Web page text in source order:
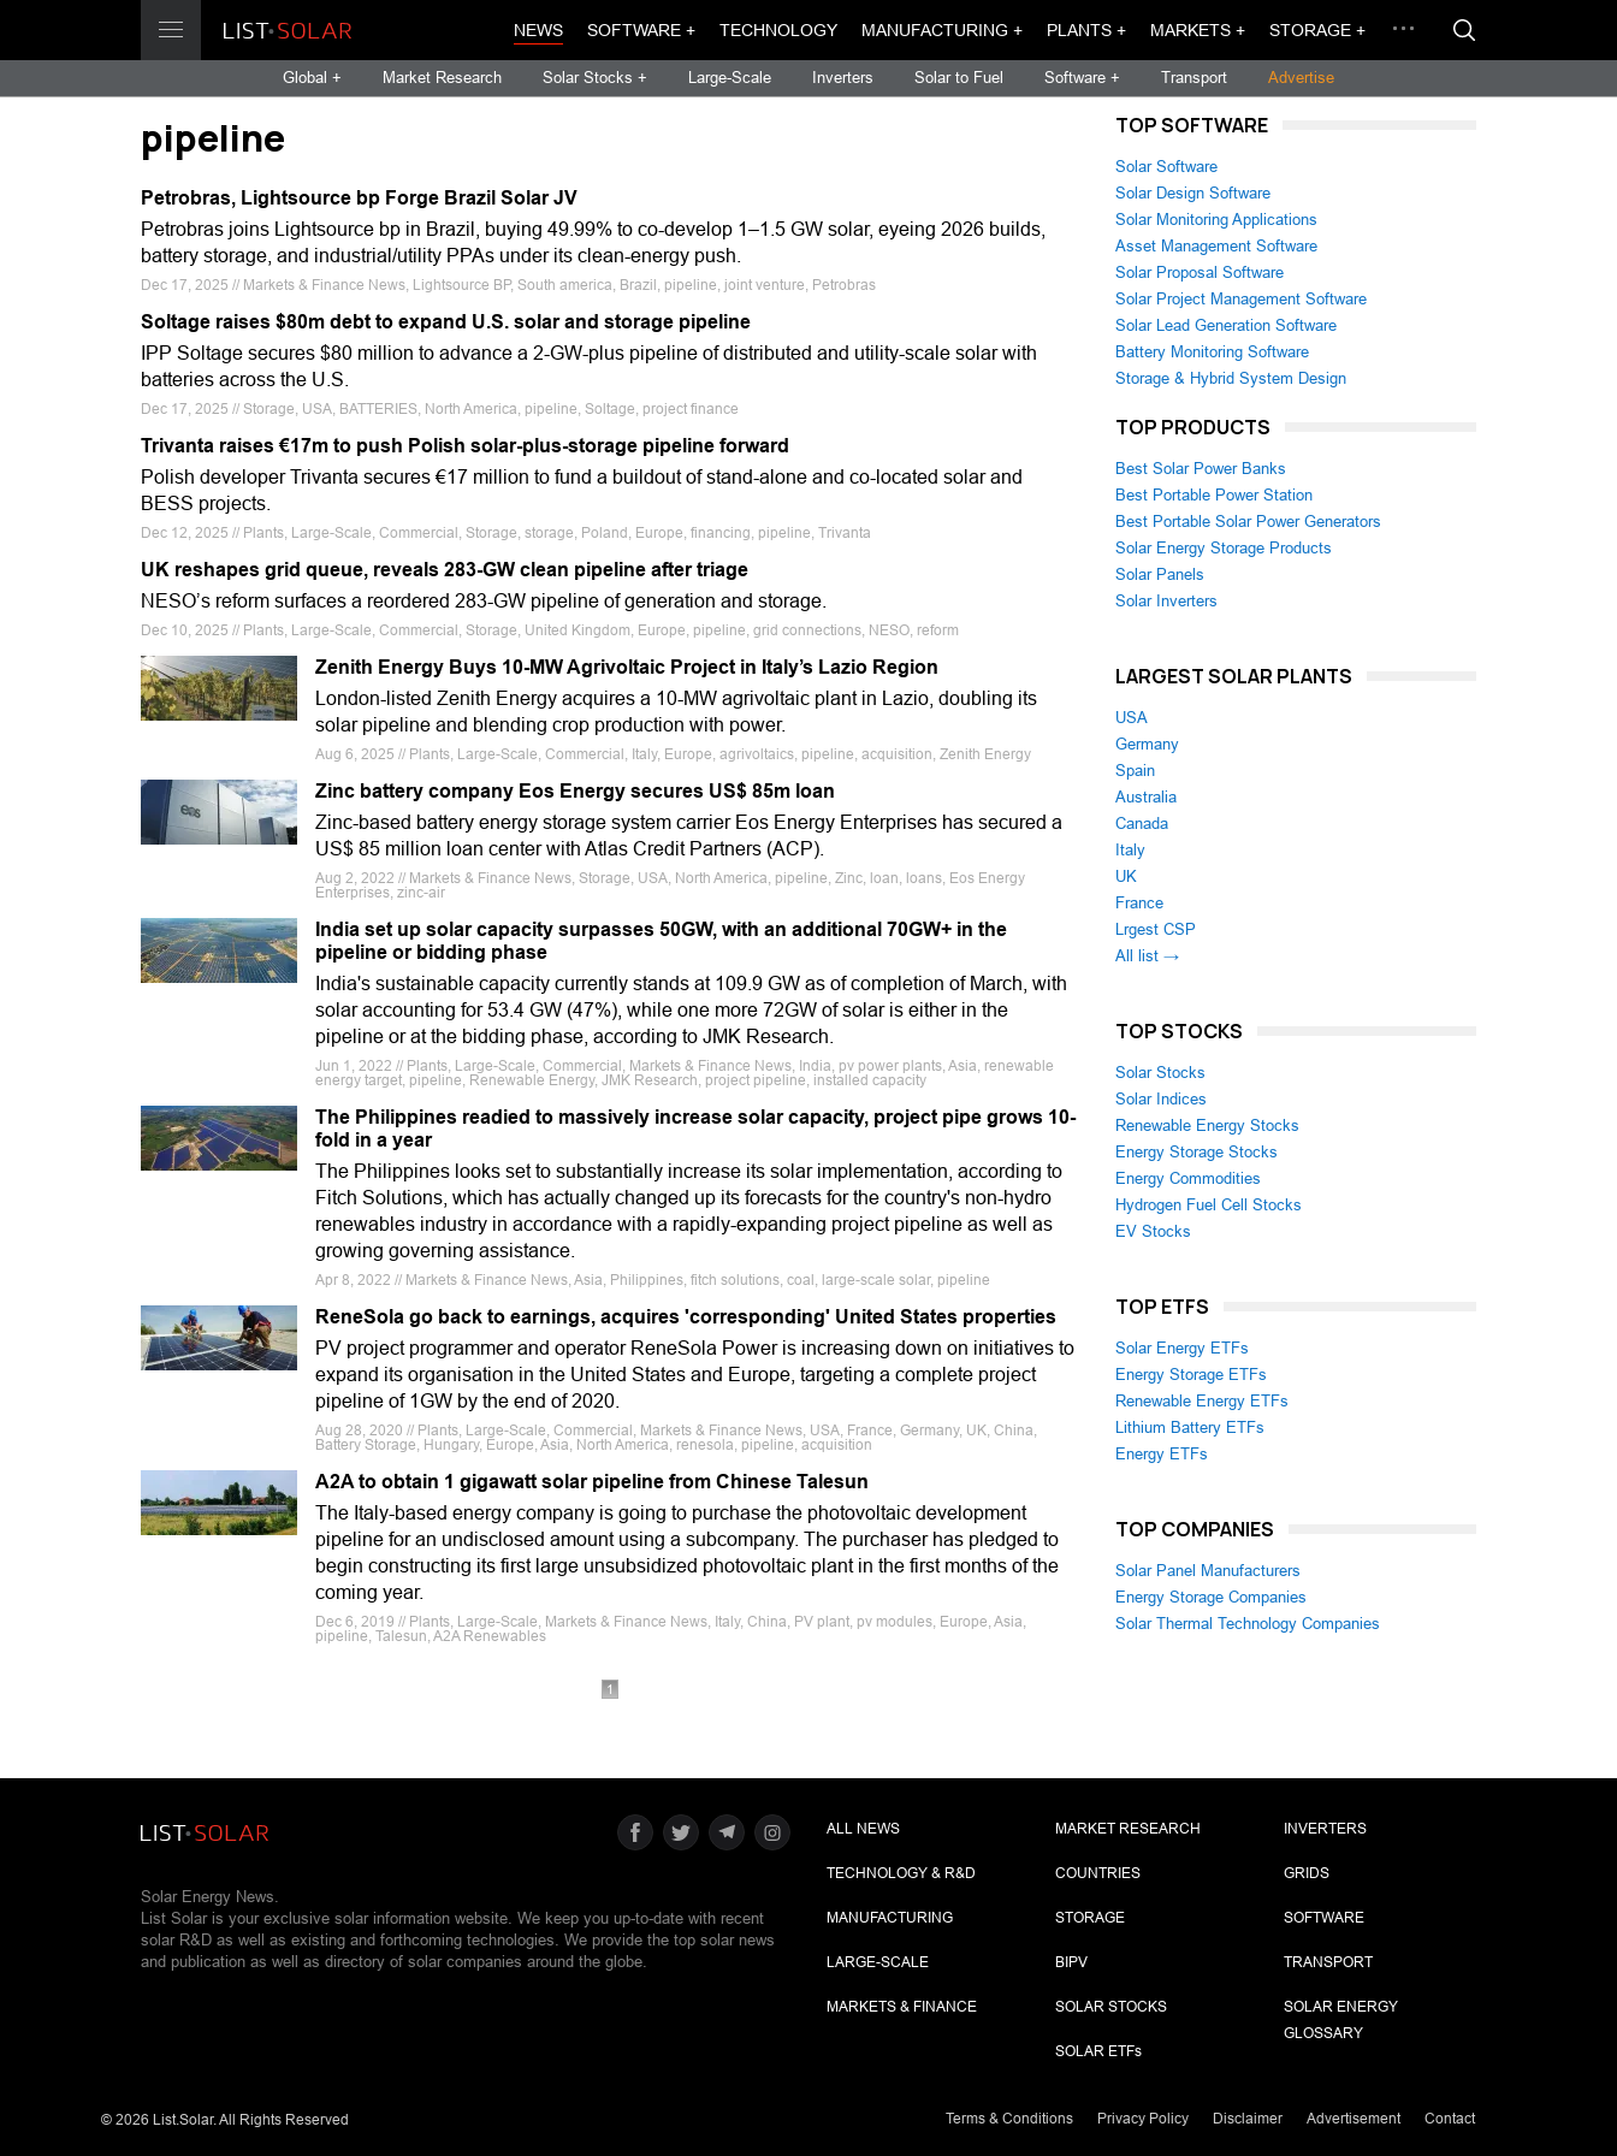
NEWS SOFTWARE + TECHNOLOGY MANUFACTURING + PLANTS + MARKETS + STORAGE +
Global + Market Research Solar Stocks + Large-Scale Inverters Solar to Fuel Software + Transport Advertise
pipeline
Petrobras, Lightsource bp Forge Brazil Solar JV
Petrobras joins Lightsource bp in Brazil, buying 49.99% to co-develop 1–1.5 GW solar, eyeing 2026 builds,
battery storage, and industrial/utility PPAs under its clean-energy push.
Dec 17, 2025 // Markets & Finance News, Lightsource BP, South america, Brazil, pipeline, joint venture, Petrobras
Soltage raises $80m debt to expand U.S. solar and storage pipeline
IPP Soltage secures $80 million to advance a 2-GW-plus pipeline of distributed and utility-scale solar with
batteries across the U.S.
Dec 17, 2025 // Storage, USA, BATTERIES, North America, pipeline, Soltage, project finance
Trivanta raises €17m to push Polish solar-plus-storage pipeline forward
Polish developer Trivanta secures €17 million to fund a buildout of stand-alone and co-located solar and
BESS projects.
Dec 12, 2025 // Plants, Large-Scale, Commercial, Storage, storage, Poland, Europe, financing, pipeline, Trivanta
UK reshapes grid queue, reveals 283-GW clean pipeline after triage
NESO’s reform surfaces a reordered 283-GW pipeline of generation and storage.
Dec 10, 2025 // Plants, Large-Scale, Commercial, Storage, United Kingdom, Europe, pipeline, grid connections, NESO, reform
Zenith Energy Buys 10-MW Agrivoltaic Project in Italy’s Lazio Region
London-listed Zenith Energy acquires a 10-MW agrivoltaic plant in Lazio, doubling its
solar pipeline and blending crop production with power.
Aug 6, 2025 // Plants, Large-Scale, Commercial, Italy, Europe, agrivoltaics, pipeline, acquisition, Zenith Energy
Zinc battery company Eos Energy secures US$ 85m loan
Zinc-based battery energy storage system carrier Eos Energy Enterprises has secured a
US$ 85 million loan center with Atlas Credit Partners (ACP).
Aug 2, 2022 // Markets & Finance News, Storage, USA, North America, pipeline, Zinc, loan, loans, Eos Energy
Enterprises, zinc-air
India set up solar capacity surpasses 50GW, with an additional 70GW+ in the
pipeline or bidding phase
India's sustainable capacity currently stands at 109.9 GW as of completion of March, with
solar accounting for 53.4 GW (47%), while one more 72GW of solar is either in the
pipeline or at the bidding phase, according to JMK Research.
Jun 1, 2022 // Plants, Large-Scale, Commercial, Markets & Finance News, India, pv power plants, Asia, renewable
energy target, pipeline, Renewable Energy, JMK Research, project pipeline, installed capacity
The Philippines readied to massively increase solar capacity, project pipe grows 10-
fold in a year
The Philippines looks set to substantially increase its solar implementation, according to
Fitch Solutions, which has actually changed up its forecasts for the country's non-hydro
renewables industry in accordance with a rapidly-expanding project pipeline as well as
growing governing assistance.
Apr 8, 2022 // Markets & Finance News, Asia, Philippines, fitch solutions, coal, large-scale solar, pipeline
ReneSola go back to earnings, acquires 'corresponding' United States properties
PV project programmer and operator ReneSola Power is increasing down on initiatives to
expand its organisation in the United States and Europe, targeting a complete project
pipeline of 1GW by the end of 2020.
Aug 28, 2020 // Plants, Large-Scale, Commercial, Markets & Finance News, USA, France, Germany, UK, China,
Battery Storage, Hungary, Europe, Asia, North America, renesola, pipeline, acquisition
A2A to obtain 1 gigawatt solar pipeline from Chinese Talesun
The Italy-based energy company is going to purchase the photovoltaic development
pipeline for an undisclosed amount using a subcompany. The purchaser has pledged to
begin constructing its first large unsubsidized photovoltaic plant in the first months of the
coming year.
Dec 6, 2019 // Plants, Large-Scale, Markets & Finance News, Italy, China, PV plant, pv modules, Europe, Asia,
pipeline, Talesun, A2A Renewables
1
TOP SOFTWARE
Solar Software
Solar Design Software
Solar Monitoring Applications
Asset Management Software
Solar Proposal Software
Solar Project Management Software
Solar Lead Generation Software
Battery Monitoring Software
Storage & Hybrid System Design
TOP PRODUCTS
Best Solar Power Banks
Best Portable Power Station
Best Portable Solar Power Generators
Solar Energy Storage Products
Solar Panels
Solar Inverters
LARGEST SOLAR PLANTS
USA
Germany
Spain
Australia
Canada
Italy
UK
France
Lrgest CSP
All list →
TOP STOCKS
Solar Stocks
Solar Indices
Renewable Energy Stocks
Energy Storage Stocks
Energy Commodities
Hydrogen Fuel Cell Stocks
EV Stocks
TOP ETFS
Solar Energy ETFs
Energy Storage ETFs
Renewable Energy ETFs
Lithium Battery ETFs
Energy ETFs
TOP COMPANIES
Solar Panel Manufacturers
Energy Storage Companies
Solar Thermal Technology Companies
Solar Energy News.
List Solar is your exclusive solar information website. We keep you up-to-date with recent
solar R&D as well as existing and forthcoming technologies. We provide the top solar news
and publication as well as directory of solar companies around the globe.
ALL NEWS
TECHNOLOGY & R&D
MANUFACTURING
LARGE-SCALE
MARKETS & FINANCE
MARKET RESEARCH
COUNTRIES
STORAGE
BIPV
SOLAR STOCKS
SOLAR ETFs
INVERTERS
GRIDS
SOFTWARE
TRANSPORT
SOLAR ENERGY
GLOSSARY
© 2026 List.Solar. All Rights Reserved Terms & Conditions Privacy Policy Disclaimer Advertisement Contact